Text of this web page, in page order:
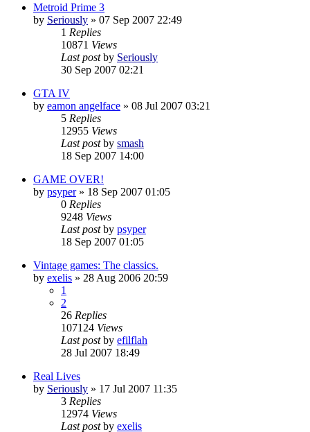
Metroid Prime 3
by Seriously » 07 Sep 2007 22:49
1 Replies
10871 Views
Last postby Seriously
30 Sep 2007 02:21
GTA IV
by eamon angelface » 08 Jul 2007 03:21
5 Replies
12955 Views
Last postby smash
18 Sep 2007 14:00
GAME OVER!
by psyper» 18 Sep 2007 01:05
0 Replies
9248 Views
Last postby psyper
18 Sep 2007 01:05
Vintage games: The classics.
by exelis » 28 Aug 2006 20:59
1
2
26 Replies
107124 Views
Last postby efilflah
28 Jul 2007 18:49
Real Lives
by Seriously » 17 Jul 2007 11:35
3 Replies
12974 Views
Last postby exelis